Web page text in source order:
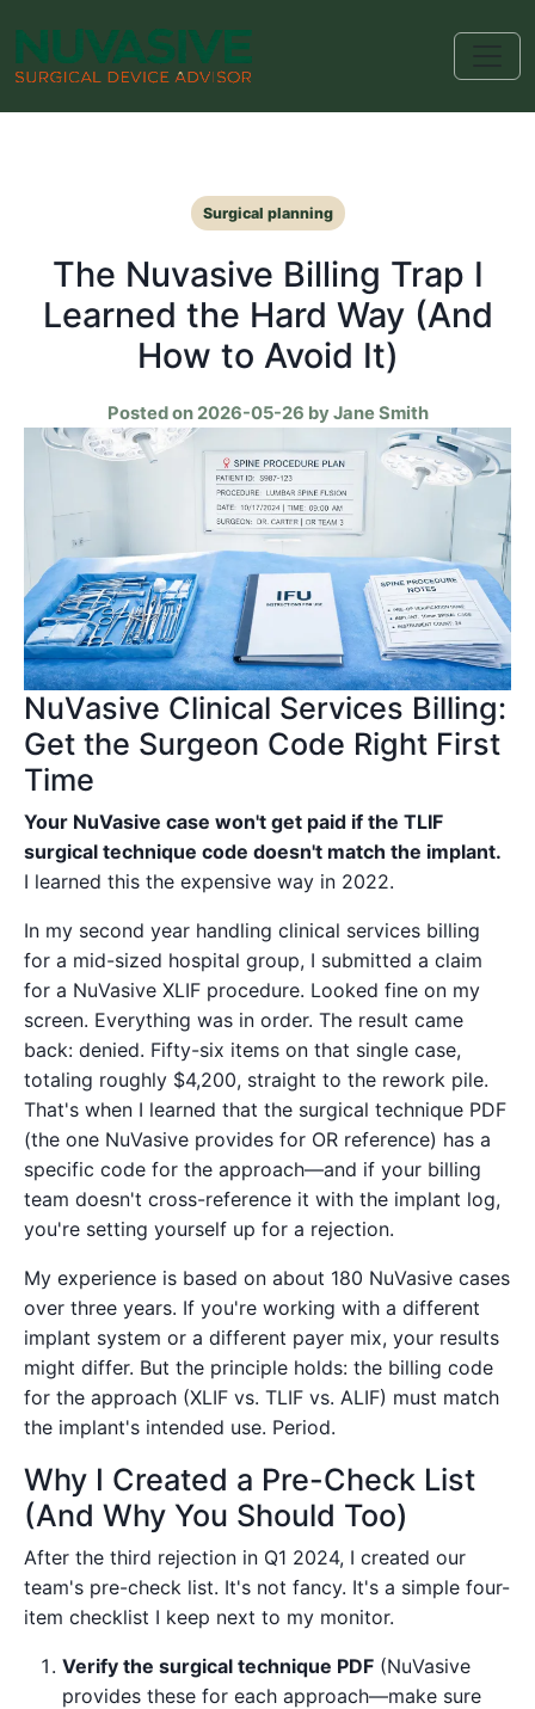
Surgical planning
The Nuvasive Billing Trap I
Learned the Hard Way (And
How to Avoid It)
Posted on 2026-05-26 by Jane Smith
NuVasive Clinical Services Billing:
Get the Surgeon Code Right First
Time
Your NuVasive case won't get paid if the TLIF
surgical technique code doesn't match the implant.
I learned this the expensive way in 2022.
In my second year handling clinical services billing
for a mid-sized hospital group, I submitted a claim
for a NuVasive XLIF procedure. Looked fine on my
screen. Everything was in order. The result came
back: denied. Fifty-six items on that single case,
totaling roughly $4,200, straight to the rework pile.
That's when I learned that the surgical technique PDF
(the one NuVasive provides for OR reference) has a
specific code for the approach—and if your billing
team doesn't cross-reference it with the implant log,
you're setting yourself up for a rejection.
My experience is based on about 180 NuVasive cases
over three years. If you're working with a different
implant system or a different payer mix, your results
might differ. But the principle holds: the billing code
for the approach (XLIF vs. TLIF vs. ALIF) must match
the implant's intended use. Period.
Why I Created a Pre-Check List
(And Why You Should Too)
After the third rejection in Q1 2024, I created our
team's pre-check list. It's not fancy. It's a simple four-
item checklist I keep next to my monitor.
Verify the surgical technique PDF (NuVasive
provides these for each approach—make sure